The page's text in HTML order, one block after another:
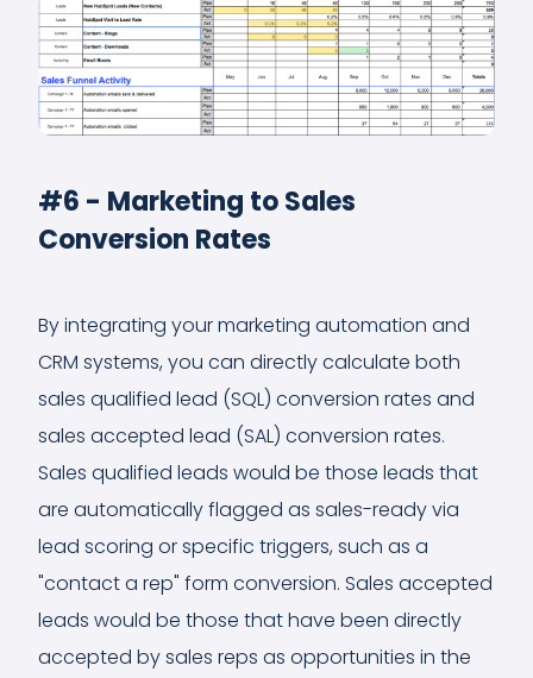
#6 - Marketing to Sales
Conversion Rates
By integrating your marketing automation and
CRM systems, you can directly calculate both
sales qualified lead (SQL) conversion rates and
sales accepted lead (SAL) conversion rates.
Sales qualified leads would be those leads that
are automatically flagged as sales-ready via
lead scoring or specific triggers, such as a
"contact a rep" form conversion. Sales accepted
leads would be those that have been directly
accepted by sales reps as opportunities in the